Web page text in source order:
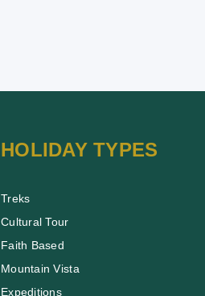
HOLIDAY TYPES
Treks
Cultural Tour
Faith Based
Mountain Vista
Expeditions